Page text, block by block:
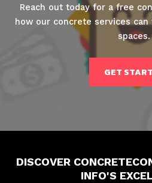
Reach out today for a free
how our concrete services
spaces.
GET
DISCOVER
INFO'S